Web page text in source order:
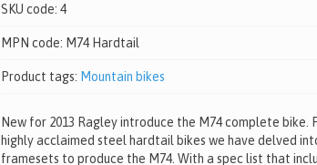
SKU code: 4
MPN code: M74 Hardtail
Product tags: Mountain bikes
New for 2013 Ragley introduce the M74 complete bike.
highly acclaimed steel hardtail bikes we have delved
framesets to produce the M74. With a spec list that